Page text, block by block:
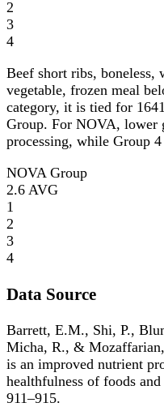
2
3
4
Beef short ribs, boneless,
vegetable, frozen meal
category, it is tied for
Group. For NOVA, lower
processing, while Group
NOVA Group
2.6 AVG
1
2
3
4
Data Source
Barrett, E.M., Shi, P.,
Micha, R., &
is an improved nutrient
healthfulness of foods
911–915.